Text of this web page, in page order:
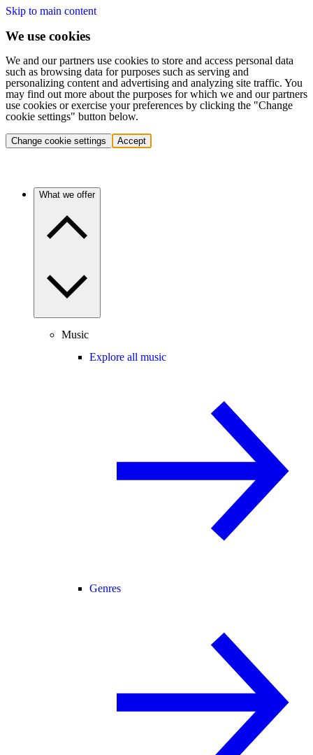
Skip to main content
We use cookies
We and our partners use cookies to store and access personal data
such as browsing data for purposes such as serving and
personalizing content and advertising and analyzing site traffic. You
may find out more about the purposes for which we and our partners
use cookies or exercise your preferences by clicking the "Change
cookie settings" button below.
Change cookie settings Accept
What we offer
Music
Explore all music
Genres